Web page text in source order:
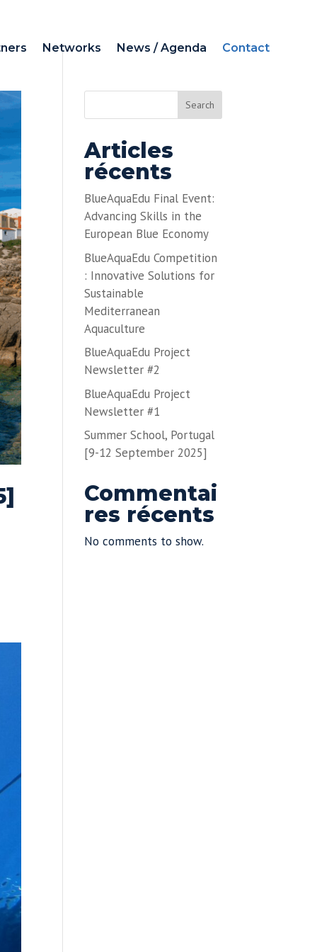
Networks News / Agenda Contact
Search
Articles
récents
BlueAquaEdu Final Event:
Advancing Skills in the
European Blue Economy
BlueAquaEdu Competition
: Innovative Solutions for
Sustainable
Mediterranean
Aquaculture
BlueAquaEdu Project
Newsletter #2
BlueAquaEdu Project
Newsletter #1
Summer School, Portugal
[9-12 September 2025]
Commentai
res récents
No comments to show.